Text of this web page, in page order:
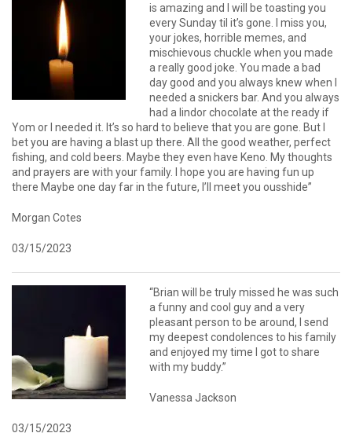
is amazing and I will be toasting you
every Sunday til it’s gone. I miss you,
your jokes, horrible memes, and
mischievous chuckle when you made
a really good joke. You made a bad
day good and you always knew when I
needed a snickers bar. And you always
had a lindor chocolate at the ready if
Yom or I needed it. It’s so hard to believe that you are gone. But I
bet you are having a blast up there. All the good weather, perfect
fishing, and cold beers. Maybe they even have Keno. My thoughts
and prayers are with your family. I hope you are having fun up
there Maybe one day far in the future, I’ll meet you ousshide”
Morgan Cotes
03/15/2023
“Brian will be truly missed he was such
a funny and cool guy and a very
pleasant person to be around, I send
my deepest condolences to his family
and enjoyed my time I got to share
with my buddy.”
Vanessa Jackson
03/15/2023